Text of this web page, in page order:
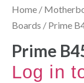
Home /
Boards / Prime
Prime
Log in